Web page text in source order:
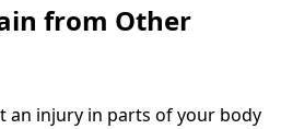
from Other
an injury in parts of your body